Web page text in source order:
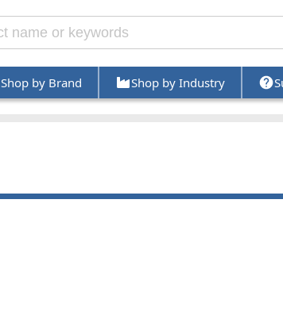
Shop by Brand Shop by Industry